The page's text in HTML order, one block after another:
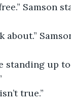
Samson
standing up
true.”